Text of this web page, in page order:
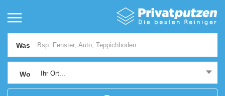
Was
Wo Ihr Ort...